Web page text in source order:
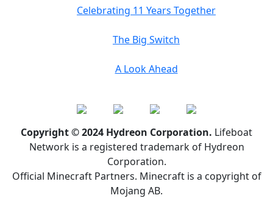
Celebrating 11 Years Together
The Big Switch
A Look Ahead
Copyright © 2024 Hydreon Corporation. Lifeboat
Network is a registered trademark of Hydreon
Corporation.
Official Minecraft Partners. Minecraft is a copyright of
Mojang AB.